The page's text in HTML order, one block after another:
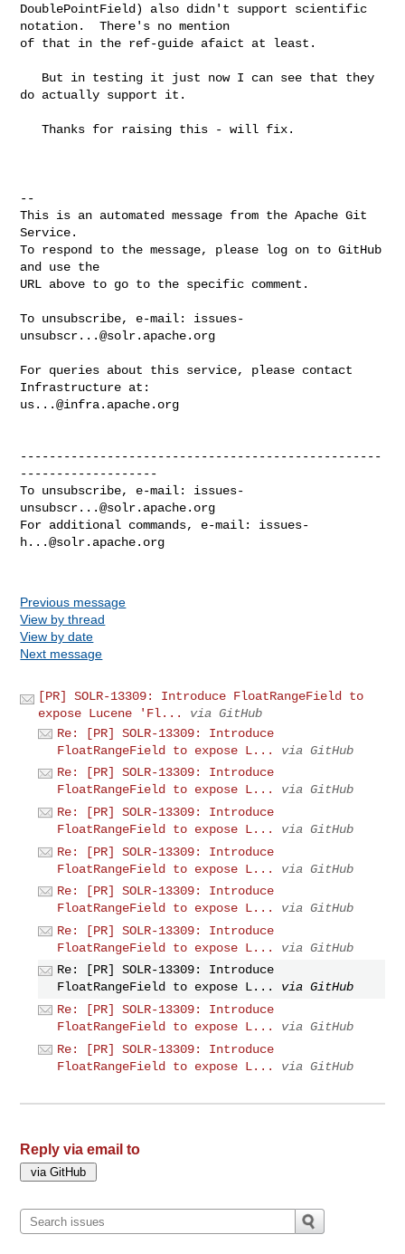
DoublePointField) also didn't support scientific
notation.  There's no mention
of that in the ref-guide afaict at least.
do actually support it.
   Thanks for raising this - will fix.
--
This is an automated message from the Apache Git
Service.
To respond to the message, please log on to GitHub
and use the
URL above to go to the specific comment.
To unsubscribe, e-mail: issues-
unsubscr...@solr.apache.org
For queries about this service, please contact
us...@infra.apache.org
--------------------------------------------------
-------------------
To unsubscribe, e-mail: issues-
unsubscr...@solr.apache.org
For additional commands, e-mail: issues-
h...@solr.apache.org
Previous message
View by thread
View by date
Next message
[PR] SOLR-13309: Introduce FloatRangeField to
expose Lucene 'Fl...
via GitHub
Re: [PR] SOLR-13309: Introduce
FloatRangeField to expose L...
via GitHub
Re: [PR] SOLR-13309: Introduce
FloatRangeField to expose L...
via GitHub
Re: [PR] SOLR-13309: Introduce
FloatRangeField to expose L...
via GitHub
Re: [PR] SOLR-13309: Introduce
FloatRangeField to expose L...
via GitHub
Re: [PR] SOLR-13309: Introduce
FloatRangeField to expose L...
via GitHub
Re: [PR] SOLR-13309: Introduce
FloatRangeField to expose L...
via GitHub
Re: [PR] SOLR-13309: Introduce
FloatRangeField to expose L...
via GitHub
Re: [PR] SOLR-13309: Introduce
FloatRangeField to expose L...
via GitHub
Re: [PR] SOLR-13309: Introduce
FloatRangeField to expose L...
via GitHub
Reply via email to